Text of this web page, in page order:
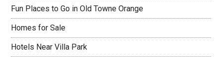
Fun Places to Go in Old Towne Orange
Homes for Sale
Hotels Near Villa Park